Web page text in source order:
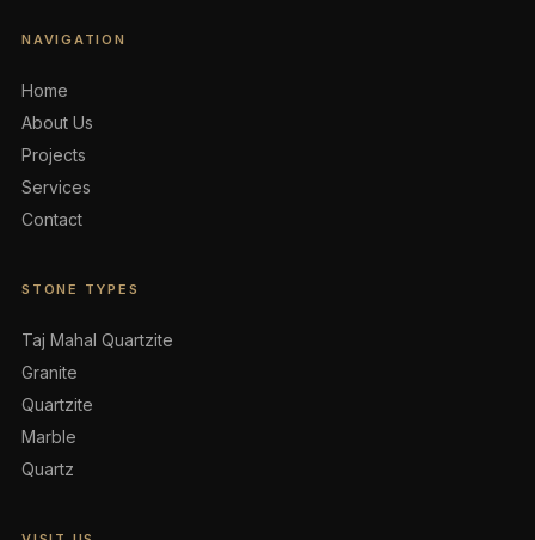
NAVIGATION
Home
About Us
Projects
Services
Contact
STONE TYPES
Taj Mahal Quartzite
Granite
Quartzite
Marble
Quartz